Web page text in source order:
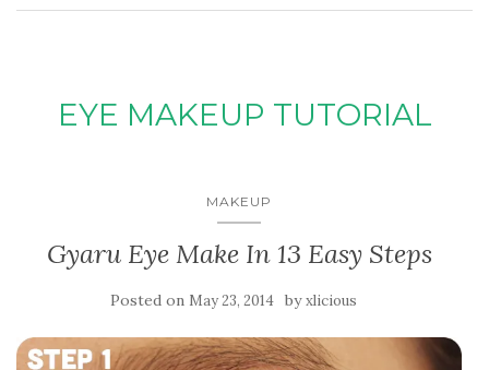
EYE MAKEUP TUTORIAL
MAKEUP
Gyaru Eye Make In 13 Easy Steps
Posted on May 23, 2014 byxlicious